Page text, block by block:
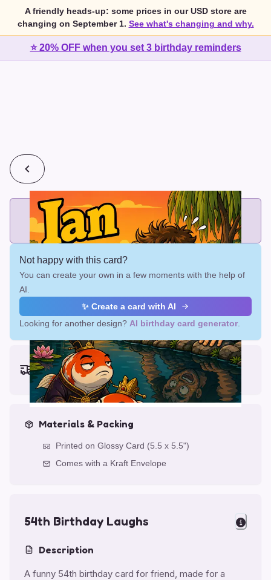
A friendly heads-up: some prices in our USD store are
changing on September 1. See what's changing and why.
⭐ 20% OFF when you set 3 birthday reminders
💰2 cards for $7 or 3 cards for $10
Add printed cards in these bundle sizes and the best price
applies automatically.
Not happy with this card?
You can create your own in a few moments with the help of
AI.
✨ Create a card with AI
Looking for another design? AI birthday card generator
Earliest delivery (ordering now):
Fri, Aug 14, 2026
Materials & Packing
Printed on Glossy Card (5.5 x 5.5")
Comes with a Kraft Envelope
54th Birthday Laughs
Description
A funny 54th birthday card for friend, made for a